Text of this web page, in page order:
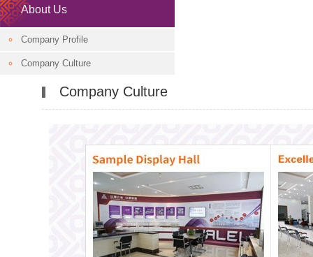
About Us
Company Profile
Company Culture
Company Culture